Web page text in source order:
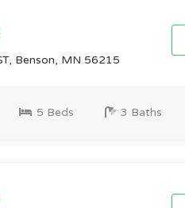
Benson, MN 56215
5 Beds 3 Baths